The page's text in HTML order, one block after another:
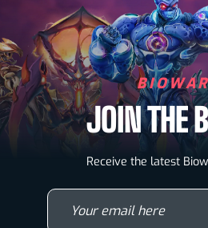
JOIN THE
Receive the latest